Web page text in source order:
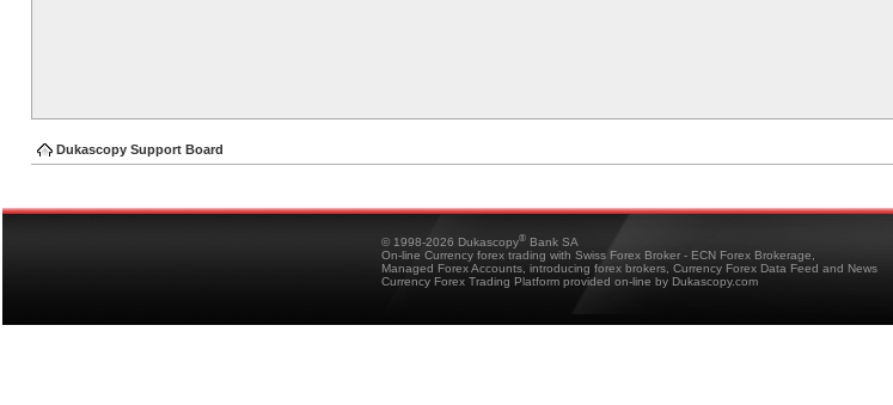
Dukascopy Support Board
© 1998-2026 Dukascopy® Bank SA
On-line Currency forex trading with Swiss Forex Broker - ECN Forex Brokerage,
Managed Forex Accounts, introducing forex brokers, Currency Forex Data Feed and News
Currency Forex Trading Platform provided on-line by Dukascopy.com